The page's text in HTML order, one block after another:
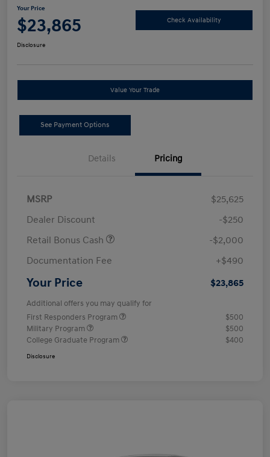
Your Price
$23,865 Check Availability
Disclosure
Value Your Trade
See Payment Options
Details Pricing
MSRP
$25,625
Dealer Discount
-$250
Retail Bonus Cash
-$2,000
Documentation Fee
+$490
Your Price $23,865
Additional offers you may qualify for
First Responders Program
$500
Military Program
$500
College Graduate Program
$400
Disclosure